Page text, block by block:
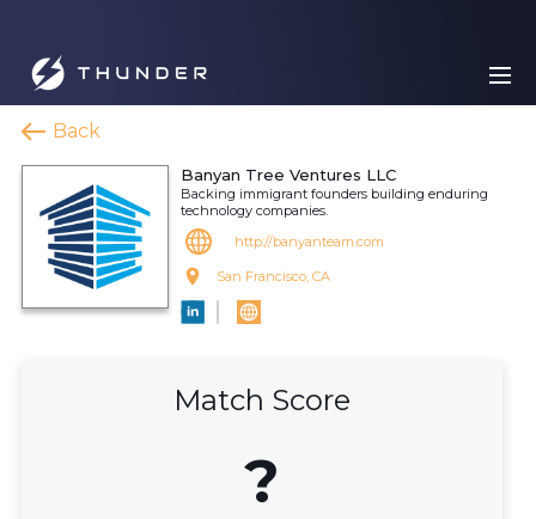
Back
Banyan Tree Ventures LLC
Backing immigrant founders building enduring
technology companies.
http://banyanteam.com
San Francisco, CA
Match Score
?